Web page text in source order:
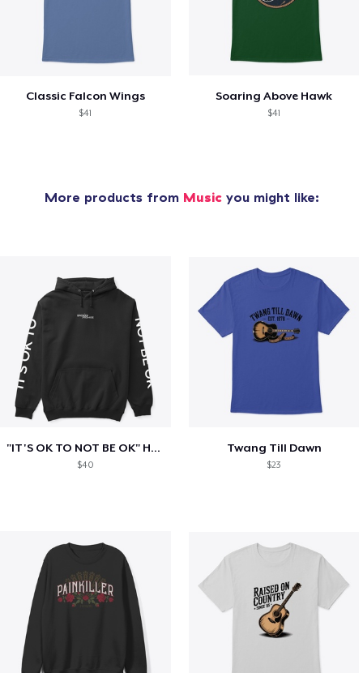
Classic Falcon Wings
$41
Soaring Above Hawk
$41
More products from Musicyou might like:
"IT'S OK TO NOT BE OK" Hoodie (BP LOGO)
$40
Twang Till Dawn
$23